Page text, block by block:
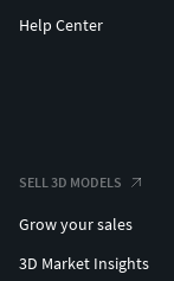
Help Center
SELL 3D MODELS
Grow your sales
3D Market Insights